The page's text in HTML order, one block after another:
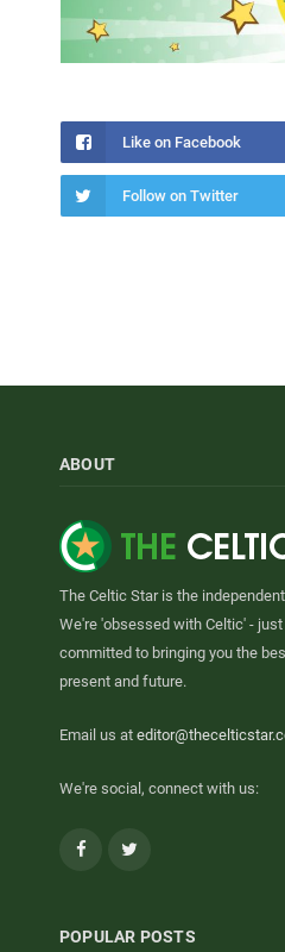
Like on Facebook
Follow on Twitter
ABOUT
The Celtic Star is the
We're 'obsessed with Celtic' -
committed to bringing you the
present and future.
Email us at
We're social, connect with us:
Facebook
POPULAR POSTS